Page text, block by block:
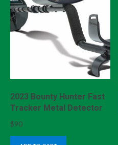
2023 Bounty Hunter Fast
Tracker Metal Detector
$90